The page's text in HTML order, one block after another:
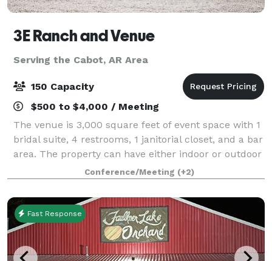
3E Ranch and Venue
Serving the Cabot, AR Area
150 Capacity
$500 to $4,000 / Meeting
The venue is 3,000 square feet of event space with 1
bridal suite, 4 restrooms, 1 janitorial closet, and a bar
area. The property can have either indoor or outdoor
weddings. All events have access to chairs and tables
for up to 150 guests.
Conference/Meeting (+2)
Fast Response